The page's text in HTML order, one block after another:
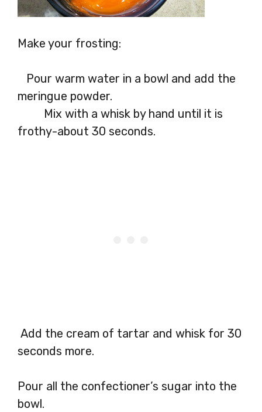
Make your frosting:
Pour warm water in a bowl and add the
meringue powder.
Mix with a whisk by hand until it is
frothy-about 30 seconds.
Add the cream of tartar and whisk for 30
seconds more.
Pour all the confectioner’s sugar into the
bowl.